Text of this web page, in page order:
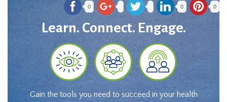
0 0 0
Learn. Connect. Engage.
Gain the tools you need to succeed in your health